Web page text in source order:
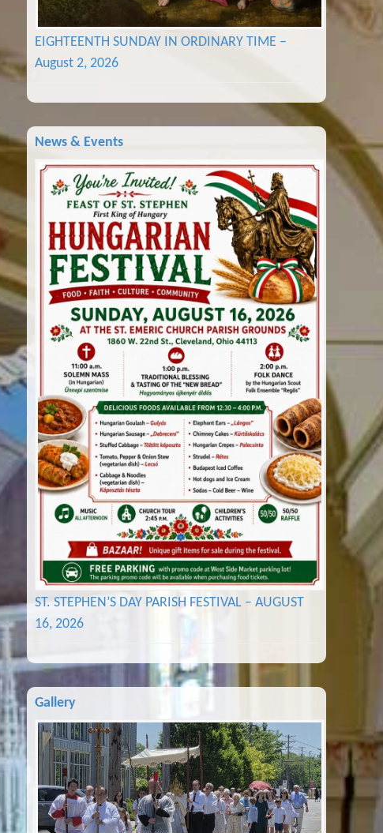
EIGHTEENTH SUNDAY IN ORDINARY TIME –
August 2, 2026
News & Events
ST. STEPHEN’S DAY PARISH FESTIVAL – AUGUST
16, 2026
Gallery